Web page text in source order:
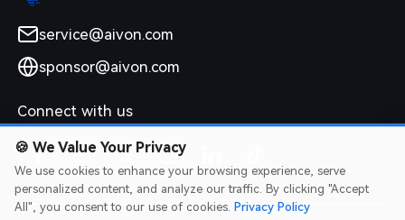
service@aivon.com
sponsor@aivon.com
Connect with us
🍪 We Value Your Privacy
We use cookies to enhance your browsing experience, serve
personalized content, and analyze our traffic. By clicking "Accept
All", you consent to our use of cookies. Privacy Policy